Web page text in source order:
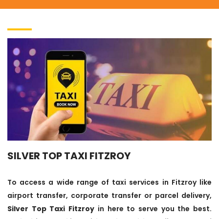
SILVER TOP TAXI FITZROY
To access a wide range of taxi services in Fitzroy like
airport transfer, corporate transfer or parcel delivery,
Silver Top Taxi Fitzroy in here to serve you the best.